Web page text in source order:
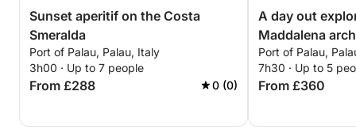
Sunset aperitif on the Costa
Smeralda
Port of Palau, Palau, Italy
3h00 · Up to 7 people
From £288 0 (0)
A day out
Maddalena
Port of Palau,
7h30 · Up to 5
From £360